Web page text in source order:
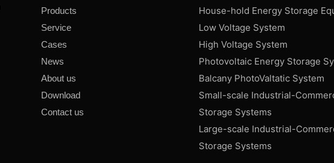
Products
Service
Cases
News
About us
Download
Contact us
House-hold Energy Storage
Low Voltage System
High Voltage System
Photovoltaic Energy Storage
Balcany PhotoValtatic System
Small-scale Industrial-
Storage Systems
Large-scale Industrial-
Storage Systems